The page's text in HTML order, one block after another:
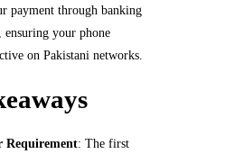
payment through banking
ensuring your phone
on Pakistani networks.
Requirement: The first